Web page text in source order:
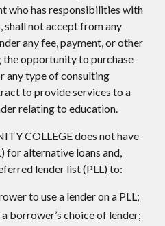
who has responsibilities with
shall not accept from any
any fee, payment, or other
opportunity to purchase
any type of consulting
to provide services to a
relating to education.
COLLEGE does not have
for alternative loans and,
lender list (PLL) to:
to use a lender on a PLL;
borrower’s choice of lender;